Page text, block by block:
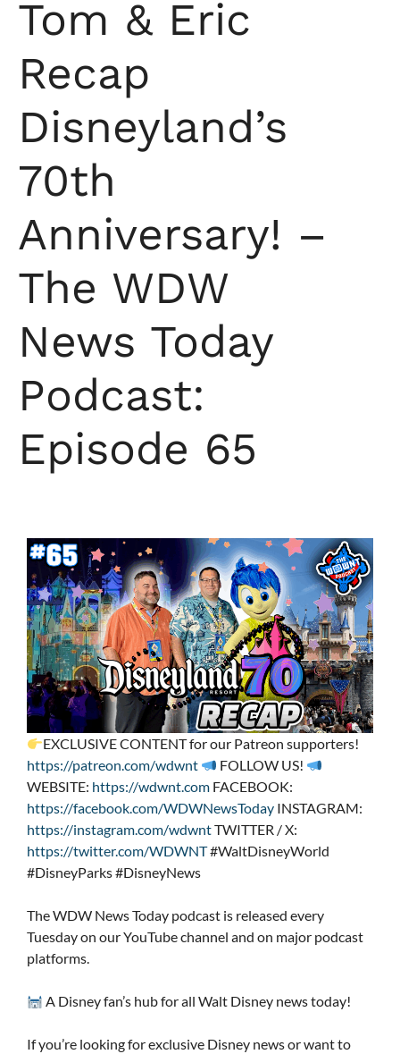
Tom & Eric
Recap
Disneyland’s
70th
Anniversary! –
The WDW
News Today
Podcast:
Episode 65
EXCLUSIVE CONTENT for our Patreon supporters!
https://patreon.com/wdwnt
FOLLOW US!
WEBSITE: https://wdwnt.com FACEBOOK:
https://facebook.com/WDWNewsToday INSTAGRAM:
https://instagram.com/wdwntTWITTER / X:
https://twitter.com/WDWNT#WaltDisneyWorld
#DisneyParks #DisneyNews
The WDW News Today podcast is released every
Tuesday on our YouTube channel and on major podcast
platforms.
A Disney fan’s hub for all Walt Disney news today!
If you’re looking for exclusive Disney news or want to